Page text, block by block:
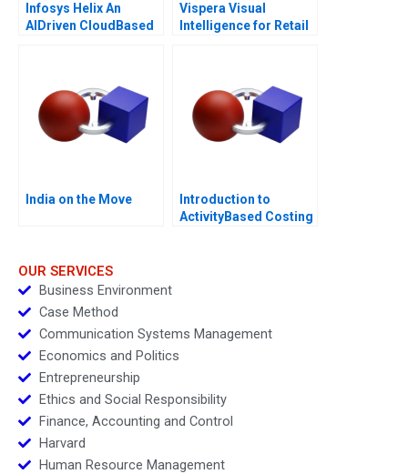
Infosys Helix An
AIDriven CloudBased
Vispera Visual
Intelligence for Retail
India on the Move
Introduction to
ActivityBased Costing
OUR SERVICES
Business Environment
Case Method
Communication Systems Management
Economics and Politics
Entrepreneurship
Ethics and Social Responsibility
Finance, Accounting and Control
Harvard
Human Resource Management